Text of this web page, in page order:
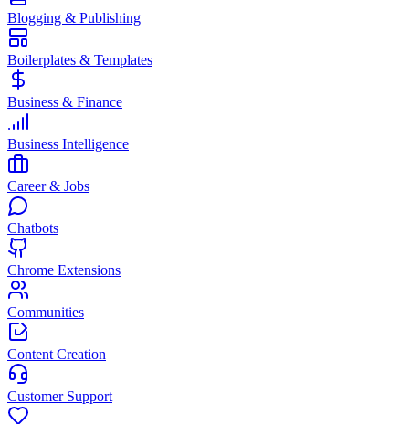
Blogging & Publishing
Boilerplates & Templates
Business & Finance
Business Intelligence
Career & Jobs
Chatbots
Chrome Extensions
Communities
Content Creation
Customer Support